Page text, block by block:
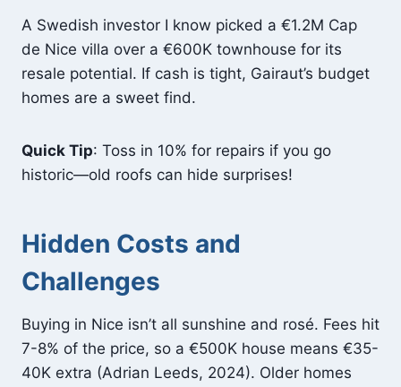
A Swedish investor I know picked a €1.2M Cap
de Nice villa over a €600K townhouse for its
resale potential. If cash is tight, Gairaut’s budget
homes are a sweet find.
Quick Tip: Toss in 10% for repairs if you go
historic—old roofs can hide surprises!
Hidden Costs and
Challenges
Buying in Nice isn’t all sunshine and rosé. Fees hit
7-8% of the price, so a €500K house means €35-
40K extra (Adrian Leeds, 2024). Older homes